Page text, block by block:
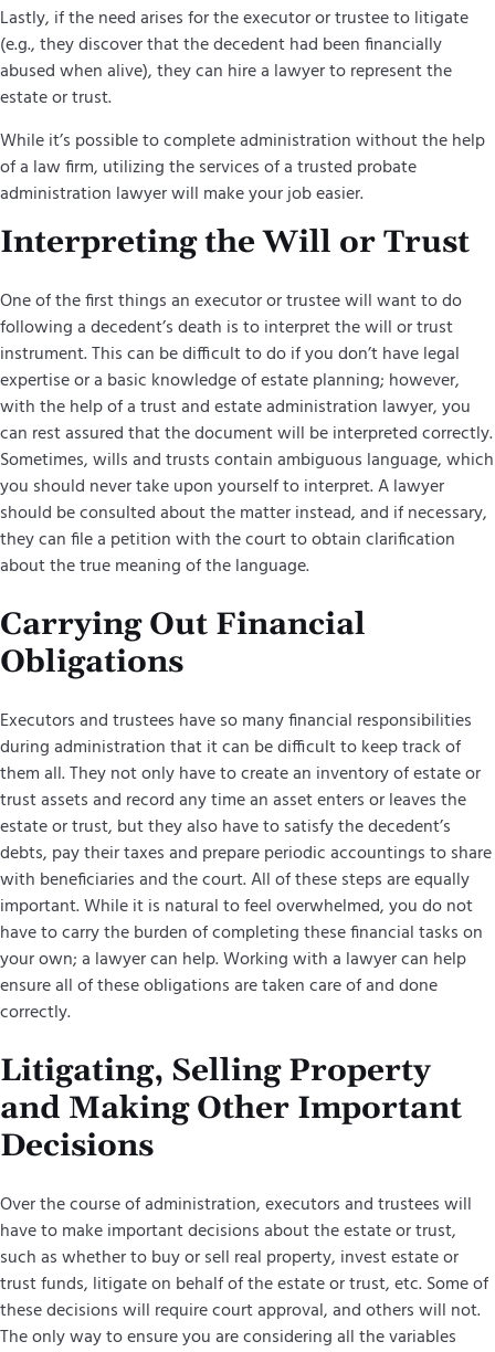
Lastly, if the need arises for the executor or trustee to litigate
(e.g., they discover that the decedent had been financially
abused when alive), they can hire a lawyer to represent the
estate or trust.
While it’s possible to complete administration without the help
of a law firm, utilizing the services of a trusted probate
administration lawyer will make your job easier.
Interpreting the Will or Trust
One of the first things an executor or trustee will want to do
following a decedent’s death is to interpret the will or trust
instrument. This can be difficult to do if you don’t have legal
expertise or a basic knowledge of estate planning; however,
with the help of a trust and estate administration lawyer, you
can rest assured that the document will be interpreted correctly.
Sometimes, wills and trusts contain ambiguous language, which
you should never take upon yourself to interpret. A lawyer
should be consulted about the matter instead, and if necessary,
they can file a petition with the court to obtain clarification
about the true meaning of the language.
Carrying Out Financial
Obligations
Executors and trustees have so many financial responsibilities
during administration that it can be difficult to keep track of
them all. They not only have to create an inventory of estate or
trust assets and record any time an asset enters or leaves the
estate or trust, but they also have to satisfy the decedent’s
debts, pay their taxes and prepare periodic accountings to share
with beneficiaries and the court. All of these steps are equally
important. While it is natural to feel overwhelmed, you do not
have to carry the burden of completing these financial tasks on
your own; a lawyer can help. Working with a lawyer can help
ensure all of these obligations are taken care of and done
correctly.
Litigating, Selling Property
and Making Other Important
Decisions
Over the course of administration, executors and trustees will
have to make important decisions about the estate or trust,
such as whether to buy or sell real property, invest estate or
trust funds, litigate on behalf of the estate or trust, etc. Some of
these decisions will require court approval, and others will not.
The only way to ensure you are considering all the variables